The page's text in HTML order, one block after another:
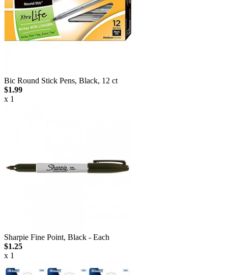
Bic Round Stick Pens, Black, 12 ct
$1.99
x 1
Sharpie Fine Point, Black - Each
$1.25
x 1